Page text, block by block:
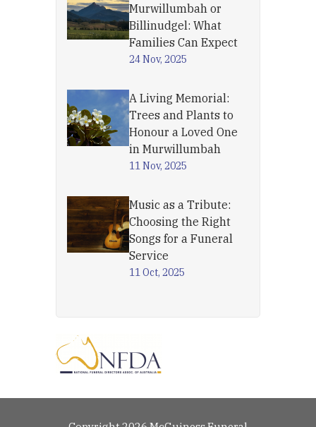
Murwillumbah or
Billinudgel: What
Families Can Expect
24 Nov, 2025
A Living Memorial:
Trees and Plants to
Honour a Loved One
in Murwillumbah
11 Nov, 2025
Music as a Tribute:
Choosing the Right
Songs for a Funeral
Service
11 Oct, 2025